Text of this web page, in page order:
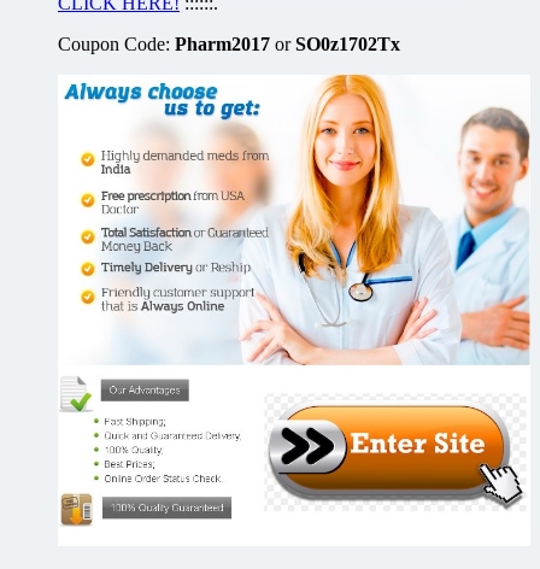
Coupon Code: Pharm2017 orSO0z1702Tx